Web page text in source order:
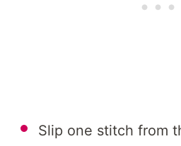
Slip one stitch from